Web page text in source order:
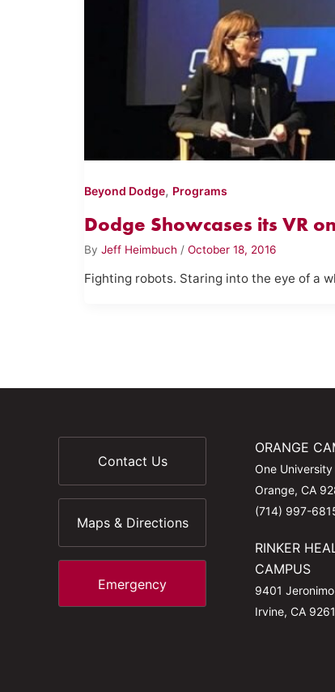
Beyond Dodge, Programs
Dodge Showcases its VR
By Jeff Heimbuch / October 18, 2016
Fighting robots. Staring into the eye of a
Contact Us
Maps & Directions
Emergency
ORANGE
One
Orange, CA
(714) 997-
RINKER
CAMPUS
9401
Irvine, CA